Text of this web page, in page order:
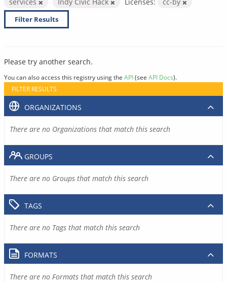
Filter Results
Please try another search.
You can also access this registry using the API(see API Docs).
FILTER RESULTS
ORGANIZATIONS
There are no Organizations that match this search
GROUPS
There are no Groups that match this search
TAGS
There are no Tags that match this search
FORMATS
There are no Formats that match this search